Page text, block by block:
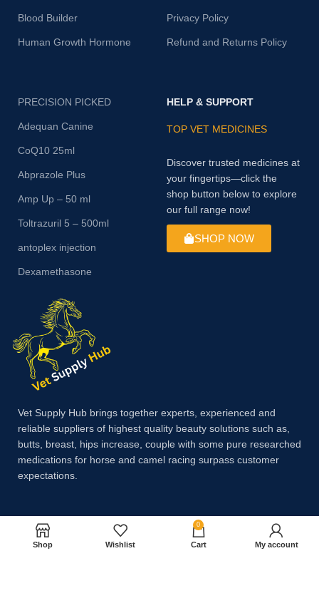
Blood Builder
Human Growth Hormone
Privacy Policy
Refund and Returns Policy
PRECISION PICKED
Adequan Canine
CoQ10 25ml
Abprazole Plus
Amp Up – 50 ml
Toltrazuril 5 – 500ml
antoplex injection
Dexamethasone
HELP & SUPPORT
TOP VET MEDICINES
Discover trusted medicines at
your fingertips—click the
shop button below to explore
our full range now!
SHOP NOW
Vet Supply Hub brings together experts, experienced and
reliable suppliers of highest quality beauty solutions such as,
butts, breast, hips increase, couple with some pure researched
medications for horse and camel racing surpass customer
expectations.
Payment System:
Shop Wishlist
0
Cart My account